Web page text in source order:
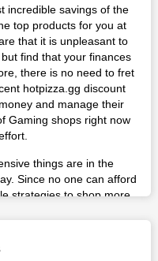
incredible savings of the
top products for you at
that it is unpleasant to
find that your finances
there is no need to fret
hotpizza.gg discount
and manage their
Gaming shops right now
things are in the
Since no one can afford
strategies to shop more
your budget.